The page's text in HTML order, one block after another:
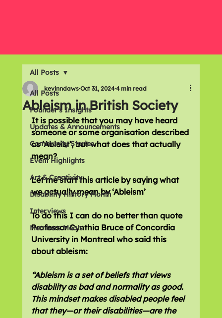
All Posts
Founder's Insights
Updates & Announcements
Community Stories
Event Highlights
Art & Creativity
Disability History Month
Interviews
Members Meals
All Posts
Ableism in British Society
kevinndaws Oct 31, 2024 4 min read
It is possible that you may have heard
someone or some organisation described
as ‘Ableist’, but what does that actually
mean?
Let me start this article by saying what
we actually mean by ‘Ableism’
To do this I can do no better than quote
Professor Cynthia Bruce of Concordia
University in Montreal who said this
about ableism:
“Ableism is a set of beliefs that views
disability as bad and normality as good.
This mindset makes disabled people feel
that they—or their disabilities—are the